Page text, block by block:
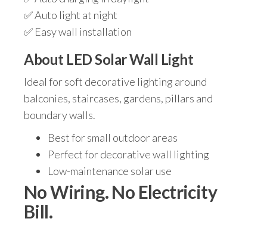
✅ Auto light at night
✅ Easy wall installation
About LED Solar Wall Light
Ideal for soft decorative lighting around
balconies, staircases, gardens, pillars and
boundary walls.
Best for small outdoor areas
Perfect for decorative wall lighting
Low-maintenance solar use
No Wiring. No Electricity
Bill.